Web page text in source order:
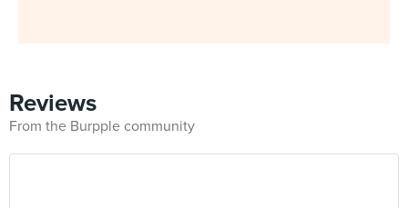
Reviews
From the Burpple community